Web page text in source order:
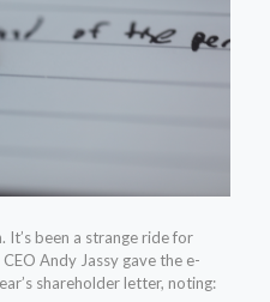
It’s been a strange ride for
Andy Jassy gave the e-
shareholder letter, noting: